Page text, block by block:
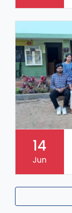
14
Jun